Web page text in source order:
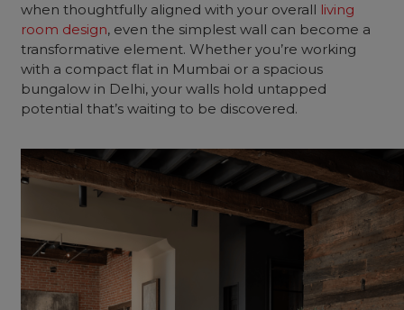
when thoughtfully aligned with your overall living
room design, even the simplest wall can become a
transformative element. Whether you’re working
with a compact flat in Mumbai or a spacious
bungalow in Delhi, your walls hold untapped
potential that’s waiting to be discovered.